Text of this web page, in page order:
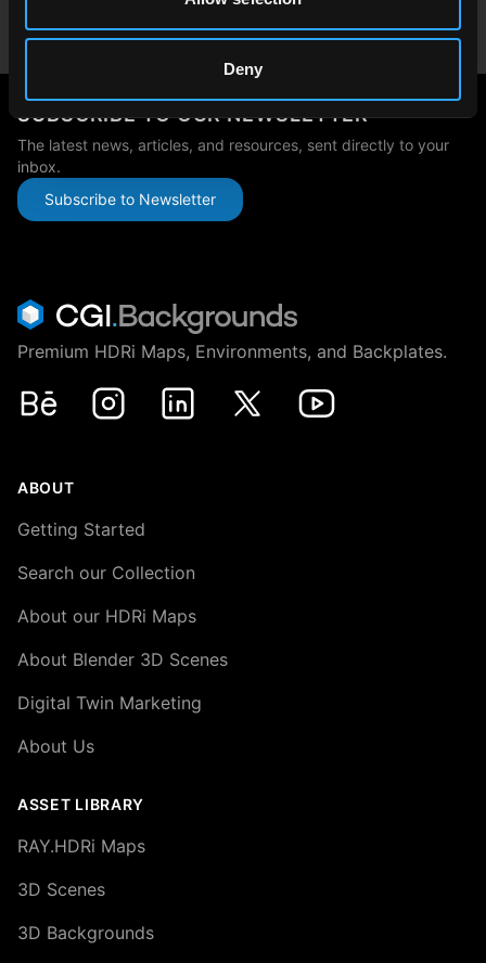
Deny
Japan
japan@cgibackgrounds.com
SUBSCRIBE TO OUR NEWSLETTER
The latest news, articles, and resources, sent directly to your
inbox.
Subscribe to Newsletter
Premium HDRi Maps, Environments, and Backplates.
Behance
InstagramLinkedIn X Youtube
ABOUT
Getting Started
Search our Collection
About our HDRi Maps
About Blender 3D Scenes
Digital Twin Marketing
About Us
ASSET LIBRARY
RAY.HDRi Maps
3D Scenes
3D Backgrounds